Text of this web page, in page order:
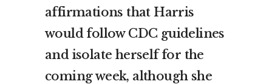
affirmations that Harris
would follow CDC guidelines
and isolate herself for the
coming week, although she